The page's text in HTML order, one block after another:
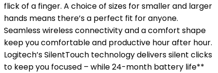
flick of a finger. A choice of sizes for smaller and larger
hands means there’s a perfect fit for anyone.
Seamless wireless connectivity and a comfort shape
keep you comfortable and productive hour after hour.
Logitech’s SilentTouch technology delivers silent clicks
to keep you focused – while 24-month battery life**